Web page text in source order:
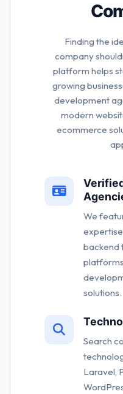
Finding the
company
platform helps
growing
development
modern
ecommerce
We
backend
solutions.
Search
Laravel,